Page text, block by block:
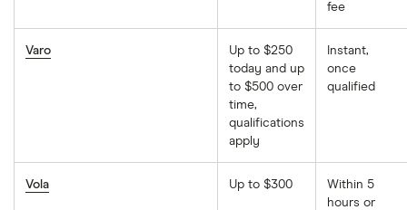
fee
Varo
Up to $250
today and up
to $500 over
time,
qualifications
apply
Instant,
once
qualified
Vola Up to $300
Within 5
hours or